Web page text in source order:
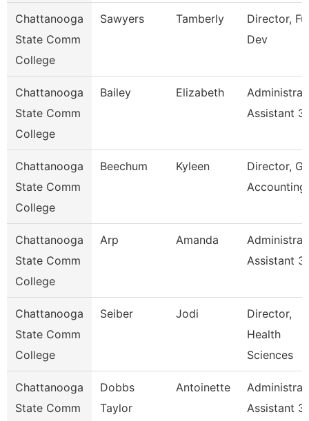
Chattanooga
State Comm
College
Sawyers Tamberly
Director,
Dev
Chattanooga
State Comm
College
Bailey Elizabeth
Assistant 3
Chattanooga
State Comm
College
Beechum Kyleen
Director,
Accounting
Chattanooga
State Comm
College
Arp Amanda
Assistant 3
Chattanooga
State Comm
College
Seiber Jodi
Director,
Health
Sciences
Chattanooga
State Comm
Dobbs
Taylor
Antoinette
Assistant 3